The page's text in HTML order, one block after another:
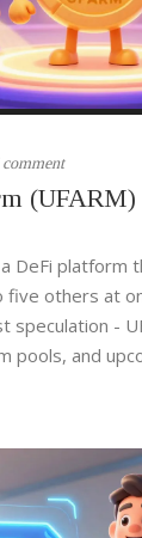
a DeFi platform
five others at
speculation -
pools, and